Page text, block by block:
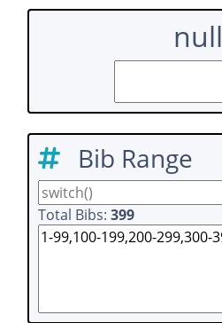
null
Bib Range
Total Bibs: 399